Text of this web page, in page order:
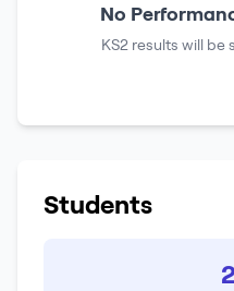
No
KS2 results will be
Students